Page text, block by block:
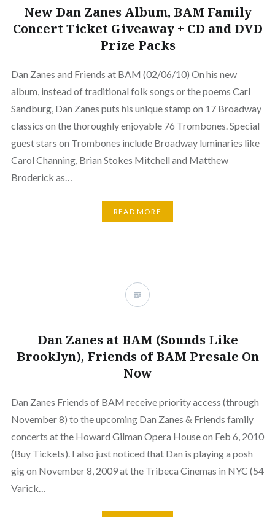
New Dan Zanes Album, BAM Family
Concert Ticket Giveaway + CD and DVD
Prize Packs
Dan Zanes and Friends at BAM (02/06/10) On his new
album, instead of traditional folk songs or the poems Carl
Sandburg, Dan Zanes puts his unique stamp on 17 Broadway
classics on the thoroughly enjoyable 76 Trombones. Special
guest stars on Trombones include Broadway luminaries like
Carol Channing, Brian Stokes Mitchell and Matthew
Broderick as…
READ MORE
Dan Zanes at BAM (Sounds Like
Brooklyn), Friends of BAM Presale On
Now
Dan Zanes Friends of BAM receive priority access (through
November 8) to the upcoming Dan Zanes & Friends family
concerts at the Howard Gilman Opera House on Feb 6, 2010
(Buy Tickets). I also just noticed that Dan is playing a posh
gig on November 8, 2009 at the Tribeca Cinemas in NYC (54
Varick…